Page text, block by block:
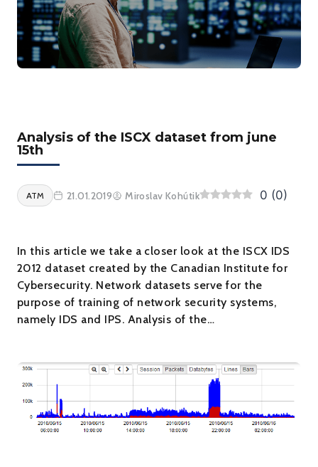
Analysis of the ISCX dataset from june
15th
ATM 21.01.2019 Miroslav Kohútik 0 (0)
In this article we take a closer look at the ISCX IDS
2012 dataset created by the Canadian Institute for
Cybersecurity. Network datasets serve for the
purpose of training of network security systems,
namely IDS and IPS. Analysis of the…